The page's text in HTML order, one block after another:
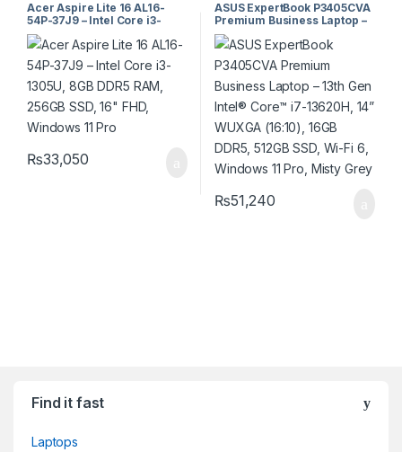
Acer Aspire Lite 16 AL16-
54P-37J9 – Intel Core i3-
1305U, 8GB DDR5 RAM,
256GB SSD, 16″ FHD,
Windows 11 Pro
₨33,050
ASUS ExpertBook P3405CVA
Premium Business Laptop –
13th Gen Intel® Core™ i7-
13620H, 14” WUXGA (16:10),
16GB DDR5, 512GB SSD, Wi-Fi
6, Windows 11 Pro, Misty
Grey
₨51,240
Find it fast
Laptops